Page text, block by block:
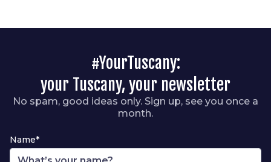
#YourTuscany:
your Tuscany, your newsletter
No spam, good ideas only. Sign up, see you once a
month.
Name*